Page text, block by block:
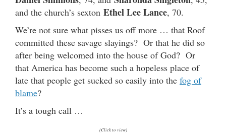
and the church’s sexton Ethel Lee Lance, 70.
We’re not sure what pisses us off more … that Roof
committed these savage slayings? Or that he did so
after being welcomed into the house of God? Or
that America has become such a hopeless place of
late that people get sucked so easily into the fog of
blame?
It’s a tough call …
(Click to view)